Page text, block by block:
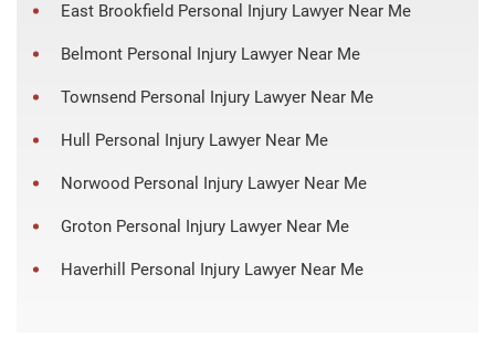
East Brookfield Personal Injury Lawyer Near Me
Belmont Personal Injury Lawyer Near Me
Townsend Personal Injury Lawyer Near Me
Hull Personal Injury Lawyer Near Me
Norwood Personal Injury Lawyer Near Me
Groton Personal Injury Lawyer Near Me
Haverhill Personal Injury Lawyer Near Me